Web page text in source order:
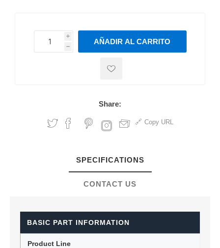
i
h
h
AÑADIR AL CARRITO
Share:
Copy URL
SPECIFICATIONS
CONTACT US
BASIC PART INFORMATION
Product Line